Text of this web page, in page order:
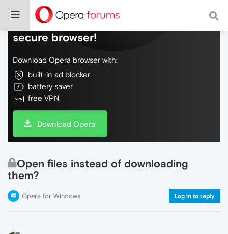
Do more on the web, with a fast and
secure browser!
Download Opera browser with:
built-in ad blocker
battery saver
free VPN
Download Opera
Open files instead of downloading
them?
Opera for Windows Log in to reply